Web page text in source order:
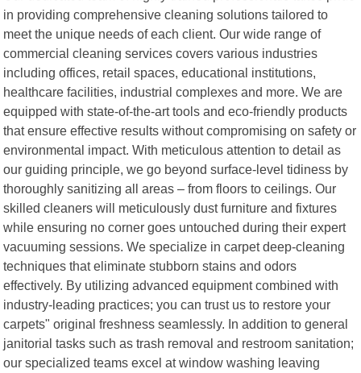
in providing comprehensive cleaning solutions tailored to
meet the unique needs of each client. Our wide range of
commercial cleaning services covers various industries
including offices, retail spaces, educational institutions,
healthcare facilities, industrial complexes and more. We are
equipped with state-of-the-art tools and eco-friendly products
that ensure effective results without compromising on safety or
environmental impact. With meticulous attention to detail as
our guiding principle, we go beyond surface-level tidiness by
thoroughly sanitizing all areas – from floors to ceilings. Our
skilled cleaners will meticulously dust furniture and fixtures
while ensuring no corner goes untouched during their expert
vacuuming sessions. We specialize in carpet deep-cleaning
techniques that eliminate stubborn stains and odors
effectively. By utilizing advanced equipment combined with
industry-leading practices; you can trust us to restore your
carpets" original freshness seamlessly. In addition to general
janitorial tasks such as trash removal and restroom sanitation;
our specialized teams excel at window washing leaving